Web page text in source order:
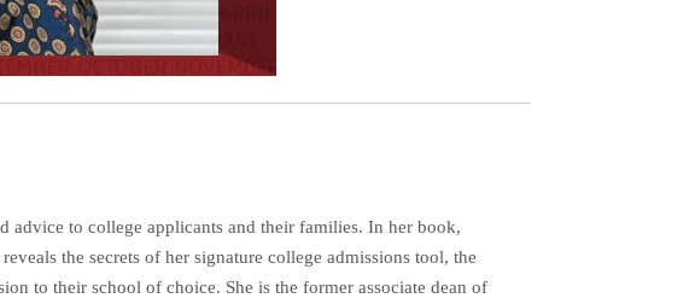
to college applicants and their families. In her book,
the secrets of her signature college admissions tool, the
to their school of choice. She is the former associate dean of